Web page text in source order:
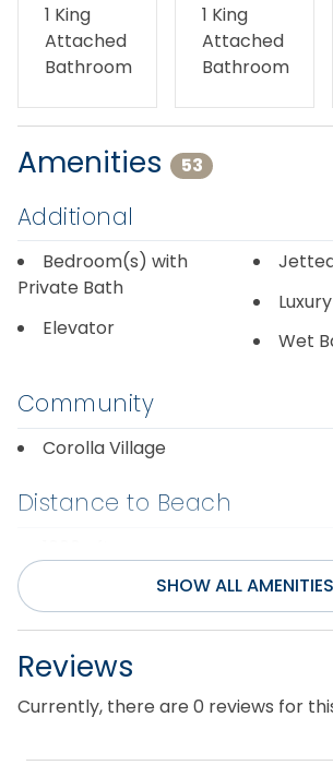
1 King
Attached
Bathroom
1 King
Attached
Bathroom
Amenities 53
Additional
Bedroom(s) with
Private Bath
Elevator
Luxury
Wet
Community
Corolla Village
Distance to Beach
Entertainment
Smart TV(s) w/
SHOW ALL AMENITIES
Reviews
Currently, there are 0 reviews for